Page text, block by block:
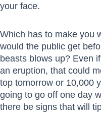
your face.
Which has to make you
would the public get
beasts blows up? Even
an eruption, that could
top tomorrow or 10,000
going to go off one day
there be signs that will